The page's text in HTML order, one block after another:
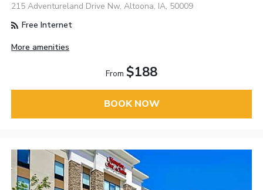
215 Adventureland Drive Nw, Altoona, IA, 50009
Free Internet
More amenities
From $188
BOOK NOW